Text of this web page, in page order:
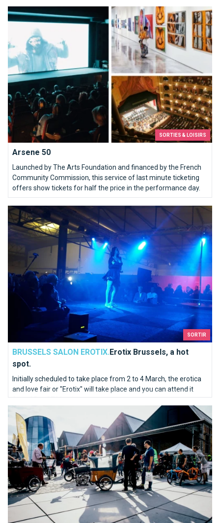
SORTIES & LOISIRS
Arsene 50
Launched by The Arts Foundation and financed by the French
Community Commission, this service of last minute ticketing
offers show tickets for half the price in the performance day.
Arsene 50
SORTIR
BRUSSELS SALON EROTIX.Erotix Brussels, a hot
spot.
Initially scheduled to take place from 2 to 4 March, the erotica
and love fair or "Erotix" will take place and you can attend it
from 25 to 27 March.
Erotix Brussels, a hot spot.
Bike Brussels is coming to Tour & Taxis on 25, 26 and 27